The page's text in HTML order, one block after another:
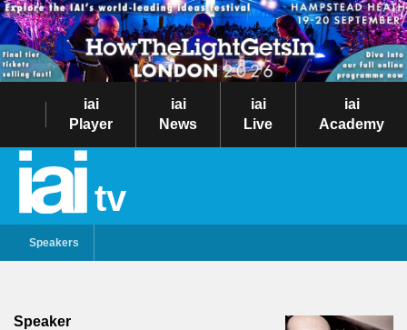
iai
Player
iai
News
iai
Live
iai
Academy
tv
Speakers
Speaker